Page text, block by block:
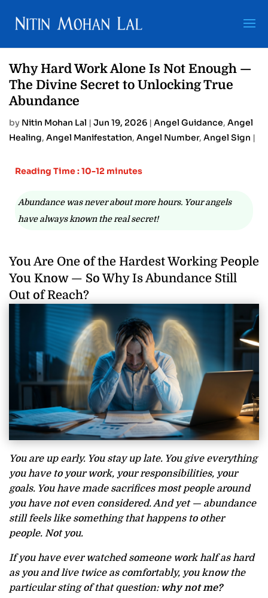
Why Hard Work Alone Is Not Enough —
The Divine Secret to Unlocking True
Abundance
by Nitin Mohan Lal | Jun 19, 2026 | Angel Guidance, Angel
Healing, Angel Manifestation, Angel Number, Angel Sign |
Reading Time : 10-12 minutes
Abundance was never about more hours. Your angels
have always known the real secret!
You Are One of the Hardest Working People
You Know — So Why Is Abundance Still
Out of Reach?
You are up early. You stay up late. You give everything
you have to your work, your responsibilities, your
goals. You have made sacrifices most people around
you have not even considered. And yet — abundance
still feels like something that happens to other
people. Not you.
If you have ever watched someone work half as hard
as you and live twice as comfortably, you know the
particular sting of that question: why not me?